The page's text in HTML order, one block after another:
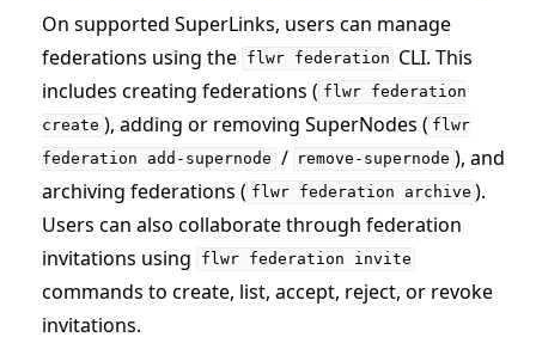
On supported SuperLinks, users can manage
federations using the flwr federation CLI. This
includes creating federations ( flwr
federation
create ), adding or removing SuperNodes ( flwr
federation
add-supernode / remove-supernode ), and
archiving federations ( flwr federation archive ).
Users can also collaborate through federation
invitations using
flwr federation invite
commands to create, list, accept, reject, or revoke
invitations.